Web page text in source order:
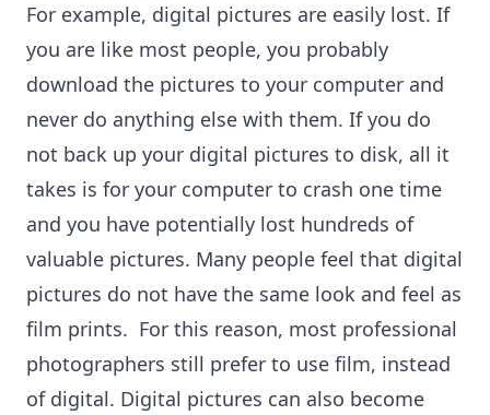
For example, digital pictures are easily lost. If
you are like most people, you probably
download the pictures to your computer and
never do anything else with them. If you do
not back up your digital pictures to disk, all it
takes is for your computer to crash one time
and you have potentially lost hundreds of
valuable pictures. Many people feel that digital
pictures do not have the same look and feel as
film prints. For this reason, most professional
photographers still prefer to use film, instead
of digital. Digital pictures can also become